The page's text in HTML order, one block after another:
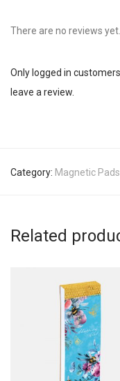
There are no reviews yet.
Only logged in
leave a review.
Category: Magnetic Pads
Related